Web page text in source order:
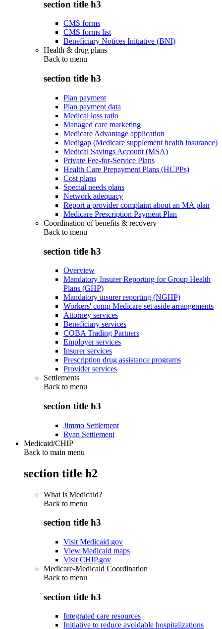
section title h3
CMS forms
CMS forms list
Beneficiary Notices Initiative (BNI)
Health & drug plans
Back to menu
section title h3
Plan payment
Plan payment data
Medical loss ratio
Managed care marketing
Medicare Advantage application
Medigap (Medicare supplement health insurance)
Medical Savings Account (MSA)
Private Fee-for-Service Plans
Health Care Prepayment Plans (HCPPs)
Cost plans
Special needs plans
Network adequacy
Report a provider complaint about an MA plan
Medicare Prescription Payment Plan
Coordination of benefits & recovery
Back to menu
section title h3
Overview
Mandatory Insurer Reporting for Group Health
Plans (GHP)
Mandatory insurer reporting (NGHP)
Workers' comp Medicare set aside arrangements
Attorney services
Beneficiary services
COBA Trading Partners
Employer services
Insurer services
Prescription drug assistance programs
Provider services
Settlements
Back to menu
section title h3
Jimmo Settlement
Ryan Settlement
Medicaid/CHIP
Back to main menu
section title h2
What is Medicaid?
Back to menu
section title h3
Visit Medicaid.gov
View Medicaid maps
Visit CHIP.gov
Medicare-Medicaid Coordination
Back to menu
section title h3
Integrated care resources
Initiative to reduce avoidable hospitalizations